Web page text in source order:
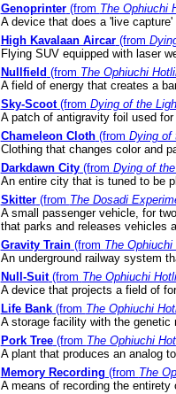
Genoprinter(from The Ophiuchi
A device that does a 'live
High Kavalaan Aircar(from
Flying SUV equipped with laser
Nullfield (from The Ophiuchi
A field of energy that creates a
Sky-Scoot(from Dying of the
A patch of antigravity foil used
Chameleon Cloth(from Dying of
Clothing that changes color and
Darkdawn City(from Dying of
An entire city that is tuned to be
Skitter(from The Dosadi
A small passenger vehicle, for
that parks and releases vehicles
Gravity Train(from The Ophiuchi
An underground railway system
Null-Suit(from The Ophiuchi
A device that projects a field of
Life Bank(from The Ophiuchi
A storage facility with the
Pork Tree(from The Ophiuchi
A plant that produces an analog
Memory Recording (from The
A means of recording the